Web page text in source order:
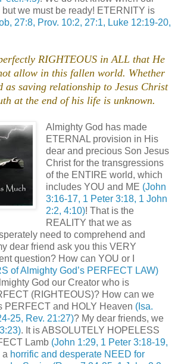
we must be ready! ETERNITY is
27:8, Prov. 10:2, 27:1, Luke 12:19-20,
RIGHTEOUS in ALL that He
allow in this fallen world. Whether
as saving relationship to Jesus Christ
at the end of his life is unknown.
Almighty God has made
ETERNAL provision in His
dear and precious Son Jesus
Christ for the transgressions
of the ENTIRE world, which
includes YOU and ME (John
3:16-17, 1 Peter 3:18, 1 John
2:2, 4:10)! That is the
REALITY that we as
need to comprehend and
dear friend ask you this VERY
question? How can YOU or I
of Almighty God’s PERFECT LAW)
God our Creator who is
(RIGHTEOUS)? How can we
PERFECT and HOLY Heaven (Isa.
25, Rev. 21:27)? My dear friends, we
. It is ABSOLUTELY HOPELESS
Lamb (John 1:29, 1 Peter 3:18-19,
a horrific and desperate NEED for